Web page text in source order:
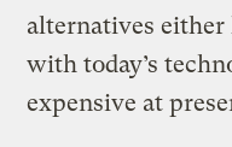
alternatives
with today’s
expensive at